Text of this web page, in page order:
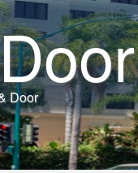
Door